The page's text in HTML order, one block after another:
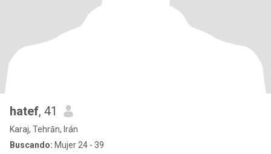
hatef, 41
Karaj, Tehrān, Irán
Buscando: Mujer 24 - 39